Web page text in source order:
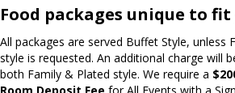
Food packages unique to
All packages are served Buffet Style, unless
style is requested. An additional charge will
both Family & Plated style. We require a